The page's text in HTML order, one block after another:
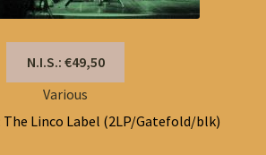
N.I.S.: €49,50
Various
The Linco Label (2LP/Gatefold/blk)